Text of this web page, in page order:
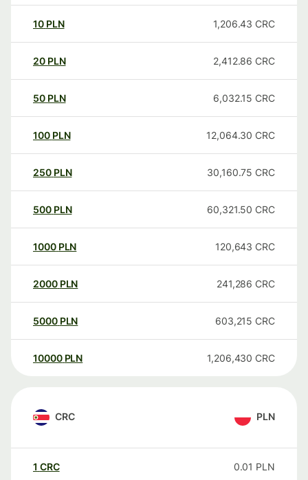
10 PLN 1,206.43 CRC
20 PLN 2,412.86 CRC
50 PLN 6,032.15 CRC
100 PLN 12,064.30 CRC
250 PLN 30,160.75 CRC
500 PLN 60,321.50 CRC
1000 PLN 120,643 CRC
2000 PLN 241,286 CRC
5000 PLN 603,215 CRC
10000 PLN 1,206,430 CRC
CRC PLN
1 CRC 0.01 PLN